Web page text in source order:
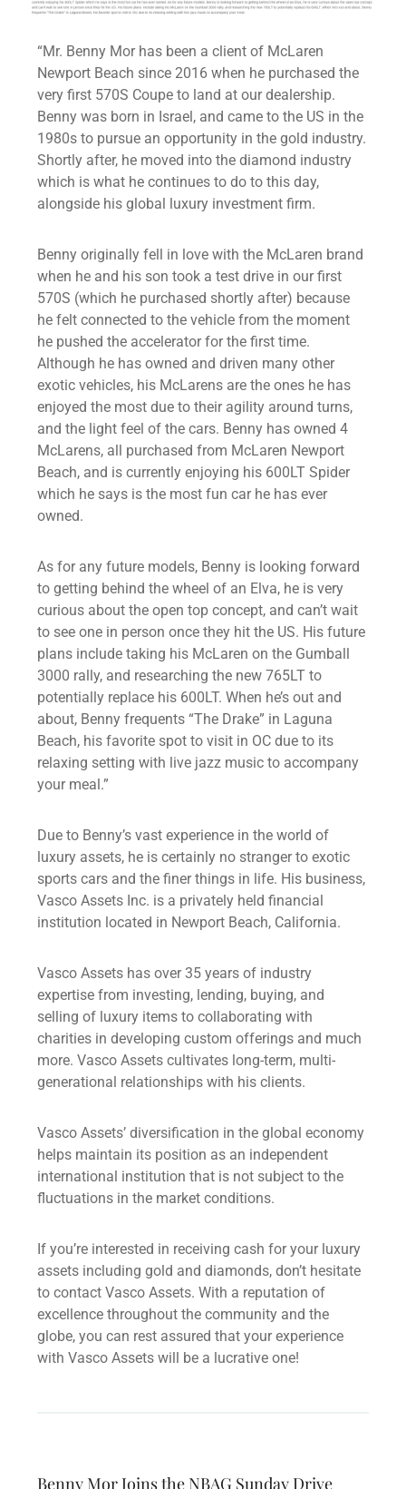
“Mr. Benny Mor has been a client of McLaren
Newport Beach since 2016 when he purchased the
very first 570S Coupe to land at our dealership.
Benny was born in Israel, and came to the US in the
1980s to pursue an opportunity in the gold industry.
Shortly after, he moved into the diamond industry
which is what he continues to do to this day,
alongside his global luxury investment firm.
Benny originally fell in love with the McLaren brand
when he and his son took a test drive in our first
570S (which he purchased shortly after) because
he felt connected to the vehicle from the moment
he pushed the accelerator for the first time.
Although he has owned and driven many other
exotic vehicles, his McLarens are the ones he has
enjoyed the most due to their agility around turns,
and the light feel of the cars. Benny has owned 4
McLarens, all purchased from McLaren Newport
Beach, and is currently enjoying his 600LT Spider
which he says is the most fun car he has ever
owned.
As for any future models, Benny is looking forward
to getting behind the wheel of an Elva, he is very
curious about the open top concept, and can’t wait
to see one in person once they hit the US. His future
plans include taking his McLaren on the Gumball
3000 rally, and researching the new 765LT to
potentially replace his 600LT. When he’s out and
about, Benny frequents “The Drake” in Laguna
Beach, his favorite spot to visit in OC due to its
relaxing setting with live jazz music to accompany
your meal.”
Due to Benny’s vast experience in the world of
luxury assets, he is certainly no stranger to exotic
sports cars and the finer things in life. His business,
Vasco Assets Inc. is a privately held financial
institution located in Newport Beach, California.
Vasco Assets has over 35 years of industry
expertise from investing, lending, buying, and
selling of luxury items to collaborating with
charities in developing custom offerings and much
more. Vasco Assets cultivates long-term, multi-
generational relationships with his clients.
Vasco Assets’ diversification in the global economy
helps maintain its position as an independent
international institution that is not subject to the
fluctuations in the market conditions.
If you’re interested in receiving cash for your luxury
assets including gold and diamonds, don’t hesitate
to contact Vasco Assets. With a reputation of
excellence throughout the community and the
globe, you can rest assured that your experience
with Vasco Assets will be a lucrative one!
Benny Mor Joins the NBAG Sunday Drive